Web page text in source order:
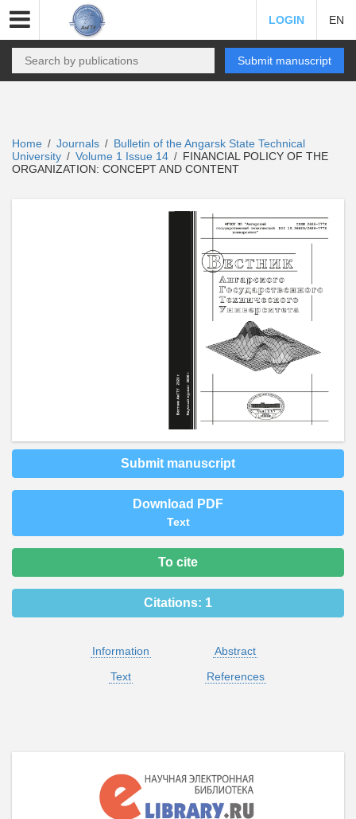
LOGIN EN
Submit manuscript
Home / Journals / Bulletin of the Angarsk State Technical
University / Volume 1 Issue 14 / FINANCIAL POLICY OF THE
ORGANIZATION: CONCEPT AND CONTENT
Submit manuscript
Download PDF
Text
To cite
Citations: 1
Information
Abstract
Text
References